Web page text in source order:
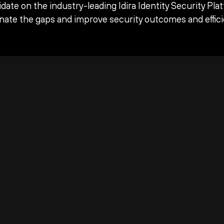
on the industry-leading Idira Identity Security
the gaps and improve security outcomes and